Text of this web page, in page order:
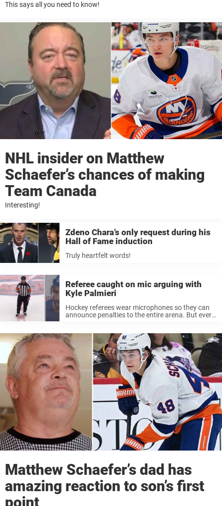
This says all you need to know!
NHL insider on Matthew
Schaefer’s chances of making
Team Canada
Interesting!
Zdeno Chara’s only request during his
Hall of Fame induction
Truly heartfelt words!
Referee caught on mic arguing with
Kyle Palmieri
Hockey referees wear microphones so they can
announce penalties to the entire arena. But every
last night when ...
Matthew Schaefer’s dad has
amazing reaction to son’s first
point